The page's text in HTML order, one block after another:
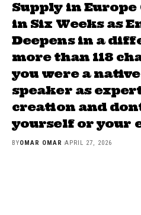
Supply in Europe
in Six Weeks as
Deepens in a
more than 118
you were a
speaker as
creation and
yourself or your
BYOMAR OMAR APRIL 27, 2026